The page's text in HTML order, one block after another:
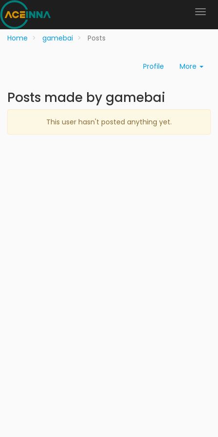
Home gamebai Posts
Profile More
Posts made by gamebai
This user hasn't posted anything yet.